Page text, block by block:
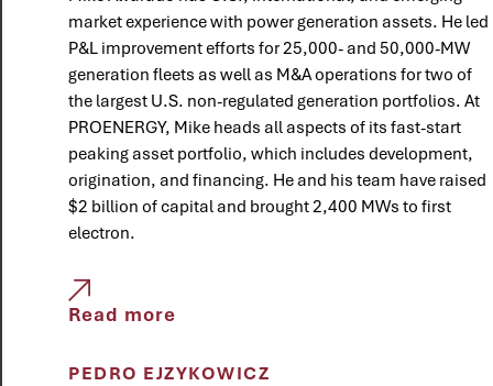
market experience with power generation assets. He led
P&L improvement efforts for 25,000- and 50,000-MW
generation fleets as well as M&A operations for two of
the largest U.S. non-regulated generation portfolios. At
PROENERGY, Mike heads all aspects of its fast-start
peaking asset portfolio, which includes development,
origination, and financing. He and his team have raised
$2 billion of capital and brought 2,400 MWs to first
electron.
Read more
PEDRO EJZYKOWICZ